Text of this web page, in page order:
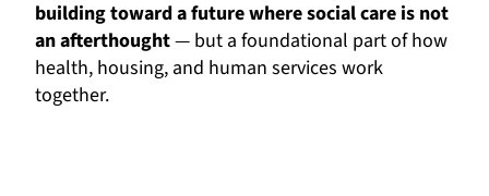
building toward a future where social care is not
an afterthought— but a foundational part of how
health, housing, and human services work
together.